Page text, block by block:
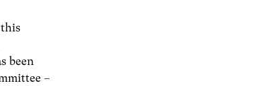
this
been
–